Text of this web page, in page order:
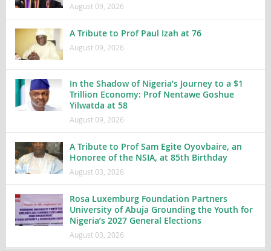
August 09, 2026
A Tribute to Prof Paul Izah at 76
August 09, 2026
In the Shadow of Nigeria’s Journey to a $1
Trillion Economy: Prof Nentawe Goshue
Yilwatda at 58
August 09, 2026
A Tribute to Prof Sam Egite Oyovbaire, an
Honoree of the NSIA, at 85th Birthday
August 03, 2026
Rosa Luxemburg Foundation Partners
University of Abuja Grounding the Youth for
Nigeria’s 2027 General Elections
August 03, 2026